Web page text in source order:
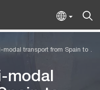
transport from Spain to Poland
modal